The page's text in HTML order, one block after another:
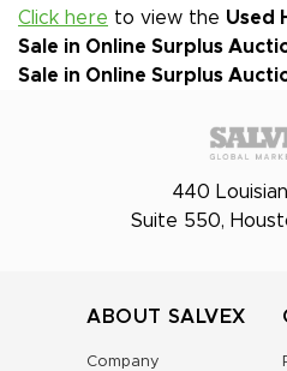
Click here to view the Used
Sale in Online Surplus
Sale in Online Surplus
440
Suite 550,
ABOUT SALVEX
Company